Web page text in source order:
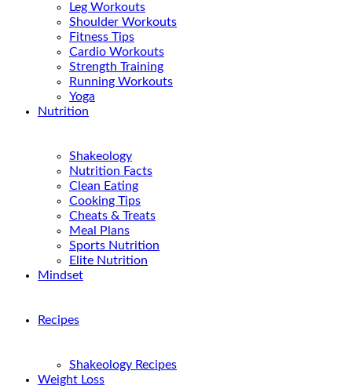
Leg Workouts
Shoulder Workouts
Fitness Tips
Cardio Workouts
Strength Training
Running Workouts
Yoga
Nutrition
Shakeology
Nutrition Facts
Clean Eating
Cooking Tips
Cheats & Treats
Meal Plans
Sports Nutrition
Elite Nutrition
Mindset
Recipes
Shakeology Recipes
Weight Loss